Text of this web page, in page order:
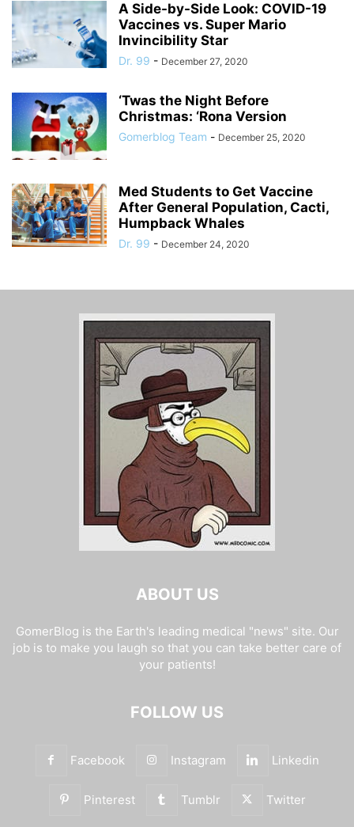
A Side-by-Side Look: COVID-19
Vaccines vs. Super Mario
Invincibility Star
Dr. 99 - December 27, 2020
‘Twas the Night Before
Christmas: ‘Rona Version
Gomerblog Team - December 25, 2020
Med Students to Get Vaccine
After General Population, Cacti,
Humpback Whales
Dr. 99 - December 24, 2020
ABOUT US
GomerBlog is the Earth's leading medical "news" site. Our
job is to make you laugh so that you can take better care of
your patients!
FOLLOW US
Facebook Instagram Linkedin
Pinterest Tumblr Twitter